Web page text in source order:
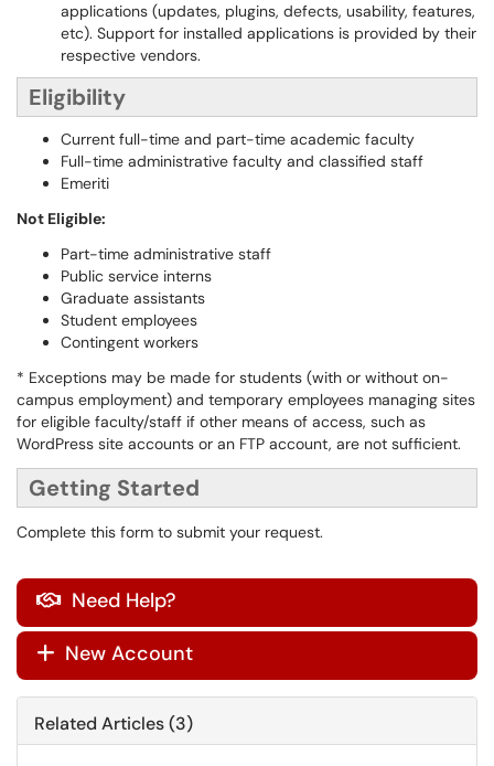
applications (updates, plugins, defects, usability, features,
etc). Support for installed applications is provided by their
respective vendors.
Eligibility
Current full-time and part-time academic faculty
Full-time administrative faculty and classified staff
Emeriti
Not Eligible:
Part-time administrative staff
Public service interns
Graduate assistants
Student employees
Contingent workers
* Exceptions may be made for students (with or without on-
campus employment) and temporary employees managing sites
for eligible faculty/staff if other means of access, such as
WordPress site accounts or an FTP account, are not sufficient.
Getting Started
Complete this form to submit your request.
 Need Help?
+ New Account
Related Articles (3)